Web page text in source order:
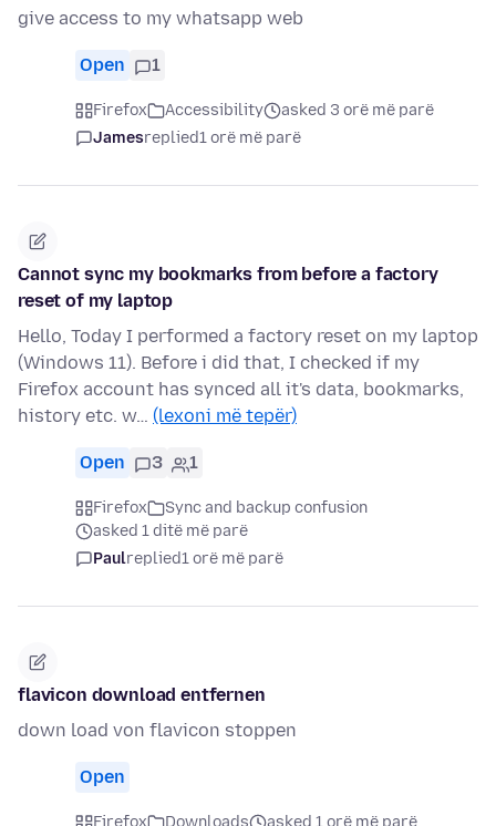
give access to my whatsapp web
Open 1
Firefox Accessibility
asked 3 orë më parë
Jamesreplied1 orë më parë
Cannot sync my bookmarks from before a factory
reset of my laptop
Hello, Today I performed a factory reset on my laptop
(Windows 11). Before i did that, I checked if my
Firefox account has synced all it's data, bookmarks,
history etc. w… (lexoni më tepër)
Open 3 1
Firefox
Sync and backup confusion
asked 1 ditë më parë
Paulreplied1 orë më parë
flavicon download entfernen
down load von flavicon stoppen
Open